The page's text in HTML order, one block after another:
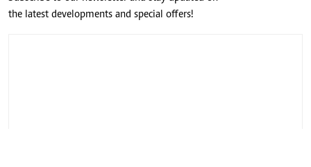
the latest developments and special offers!